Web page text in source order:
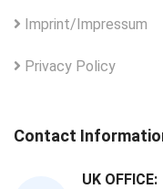
Imprint/Impressum
Privacy Policy
Contact
UK OFFICE: